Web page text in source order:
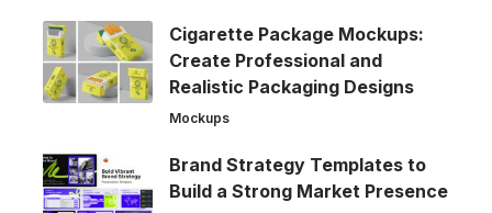
Cigarette Package Mockups:
Create Professional and
Realistic Packaging Designs
Mockups
Brand Strategy Templates to
Build a Strong Market Presence